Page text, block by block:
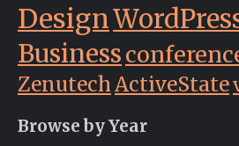
Design
Business
ZenutechActiveState
Browse by Year